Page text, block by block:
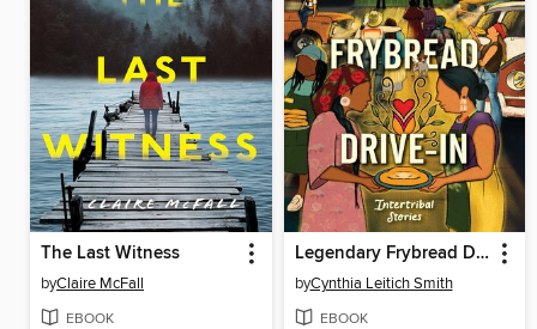
The Last Witness
byClaire McFall
EBOOK
Legendary Frybread Drive-In
byCynthia Leitich Smith
EBOOK